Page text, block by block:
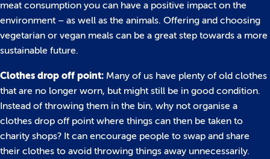
meat consumption you can have a positive impact on the
environment – as well as the animals. Offering and choosing
vegetarian or vegan meals can be a great step towards a more
sustainable future.
Clothes drop off point: Many of us have plenty of old clothes
that are no longer worn, but might still be in good condition.
Instead of throwing them in the bin, why not organise a
clothes drop off point where things can then be taken to
charity shops? It can encourage people to swap and share
their clothes to avoid throwing things away unnecessarily.